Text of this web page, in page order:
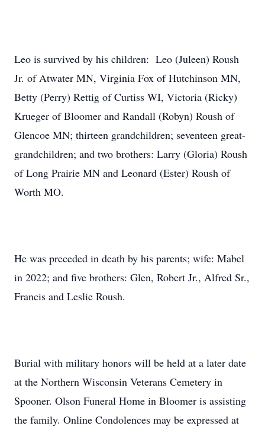
Leo is survived by his children: Leo (Juleen) Roush
Jr. of Atwater MN, Virginia Fox of Hutchinson MN,
Betty (Perry) Rettig of Curtiss WI, Victoria (Ricky)
Krueger of Bloomer and Randall (Robyn) Roush of
Glencoe MN; thirteen grandchildren; seventeen great-
grandchildren; and two brothers: Larry (Gloria) Roush
of Long Prairie MN and Leonard (Ester) Roush of
Worth MO.
He was preceded in death by his parents; wife: Mabel
in 2022; and five brothers: Glen, Robert Jr., Alfred Sr.,
Francis and Leslie Roush.
Burial with military honors will be held at a later date
at the Northern Wisconsin Veterans Cemetery in
Spooner. Olson Funeral Home in Bloomer is assisting
the family. Online Condolences may be expressed at